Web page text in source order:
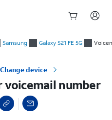
Samsung Galaxy S21 FE 5G
Change device
voicemail number